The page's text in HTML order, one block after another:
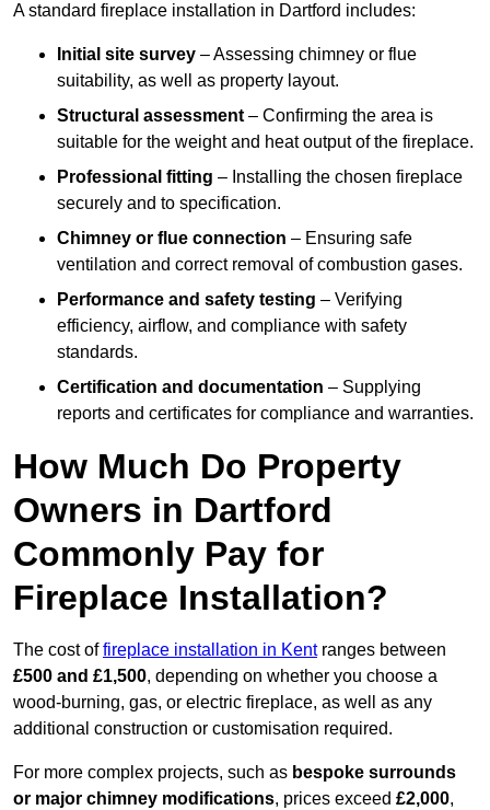
A standard fireplace installation in Dartford includes:
Initial site survey – Assessing chimney or flue
suitability, as well as property layout.
Structural assessment – Confirming the area is
suitable for the weight and heat output of the fireplace.
Professional fitting – Installing the chosen fireplace
securely and to specification.
Chimney or flue connection – Ensuring safe
ventilation and correct removal of combustion gases.
Performance and safety testing – Verifying
efficiency, airflow, and compliance with safety
standards.
Certification and documentation – Supplying
reports and certificates for compliance and warranties.
How Much Do Property
Owners in Dartford
Commonly Pay for
Fireplace Installation?
The cost offireplace installation in Kentranges between
£500 and £1,500, depending on whether you choose a
wood-burning, gas, or electric fireplace, as well as any
additional construction or customisation required.
For more complex projects, such as bespoke surrounds
or major chimney modifications, prices exceed £2,000,